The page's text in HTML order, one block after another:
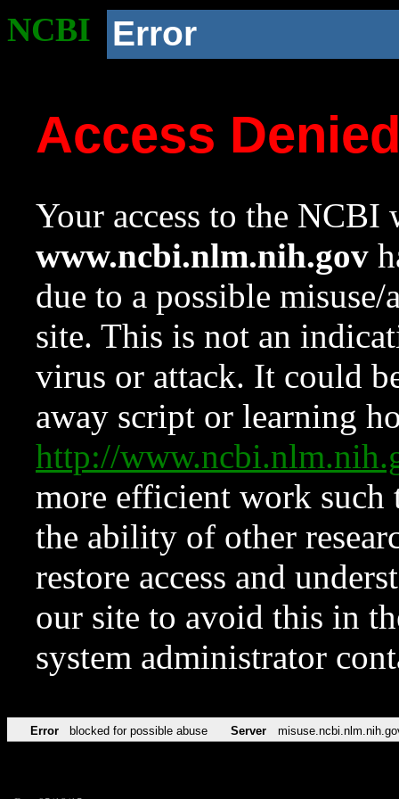
NCBI Error
Access
Your access to the NCBI
www.ncbi.nlm.nih.gov
due to a possible
site. This is not an
virus or attack. It could
away script or learning
http://
more efficient work such
the ability of other
restore access and
our site to avoid this in
system administrator
Error blocked for possible abuse Server